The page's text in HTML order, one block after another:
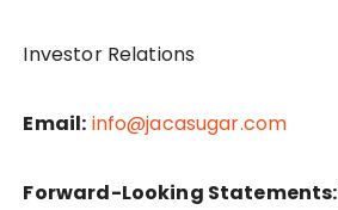
Investor Relations
Email: info@jacasugar.com
Forward-Looking Statements: